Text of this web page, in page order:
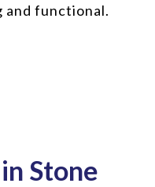
and functional.
Stone